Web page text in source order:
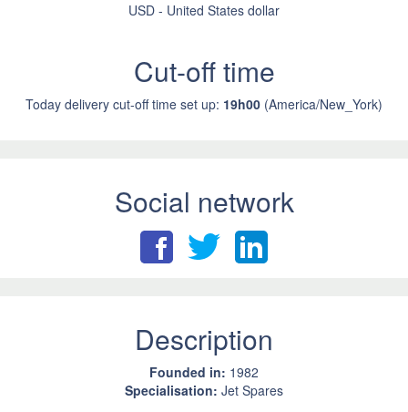
USD - United States dollar
Cut-off time
Today delivery cut-off time set up: 19h00 (America/New_York)
Social network
Description
Founded in: 1982
Specialisation: Jet Spares